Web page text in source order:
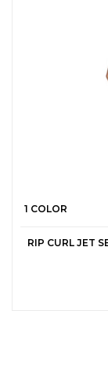
1 COLOR
RIP CURL JET